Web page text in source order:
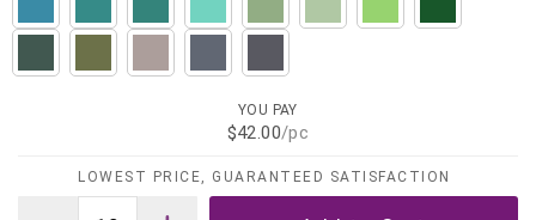
YOU PAY
$42.00/pc
LOWEST PRICE, GUARANTEED SATISFACTION